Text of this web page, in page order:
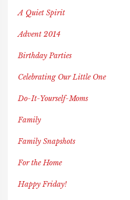
A Quiet Spirit
Advent 2014
Birthday Parties
Celebrating Our Little One
Do-It-Yourself-Moms
Family
Family Snapshots
For the Home
Happy Friday!